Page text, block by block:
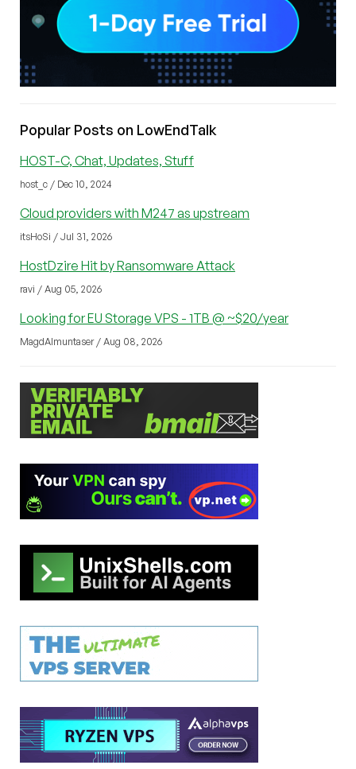
Popular Posts on LowEndTalk
HOST-C, Chat, Updates, Stuff
host_c / Dec 10, 2024
Cloud providers with M247 as upstream
itsHoSi / Jul 31, 2026
HostDzire Hit by Ransomware Attack
ravi / Aug 05, 2026
Looking for EU Storage VPS - 1TB @ ~$20/year
MagdAlmuntaser / Aug 08, 2026